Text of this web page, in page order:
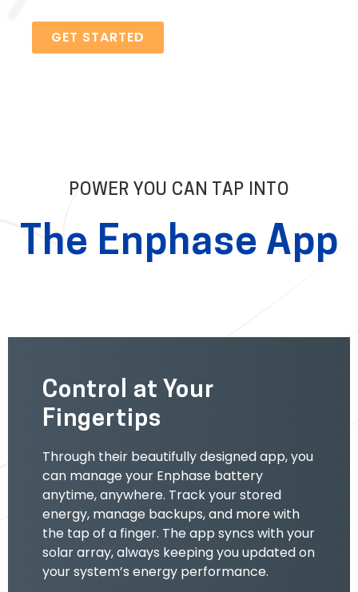
GET STARTED
POWER YOU CAN TAP INTO
The Enphase App
Control at Your
Fingertips
Through their beautifully designed app, you
can manage your Enphase battery
anytime, anywhere. Track your stored
energy, manage backups, and more with
the tap of a finger. The app syncs with your
solar array, always keeping you updated on
your system’s energy performance.